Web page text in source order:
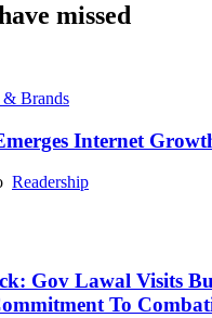
missed
& Brands
Internet
Readership
Gov Lawal Visits
To